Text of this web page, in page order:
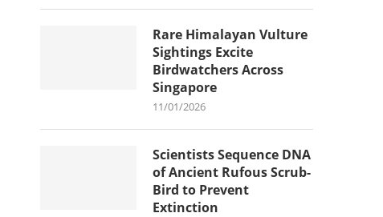
Rare Himalayan Vulture
Sightings Excite
Birdwatchers Across
Singapore
11/01/2026
Scientists Sequence DNA
of Ancient Rufous Scrub-
Bird to Prevent
Extinction